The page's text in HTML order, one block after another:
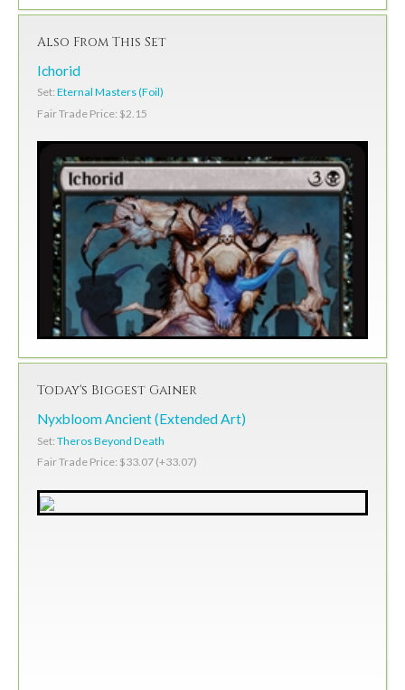
Also From This Set
Ichorid
Set: Eternal Masters (Foil)
Fair Trade Price: $2.15
Today's Biggest Gainer
Nyxbloom Ancient (Extended Art)
Set: Theros Beyond Death
Fair Trade Price: $33.07 (+33.07)